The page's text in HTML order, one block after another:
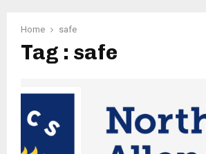
Home safe
Tag : safe